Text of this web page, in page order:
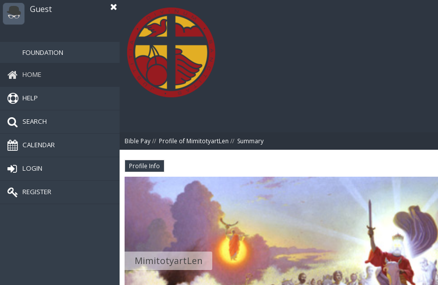
Guest
FOUNDATION
HOME
HELP
SEARCH
CALENDAR
LOGIN
REGISTER
Bible Pay// Profile of MimitotyartLen // Summary
Profile Info
MimitotyartLen